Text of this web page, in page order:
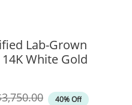
Lab-Grown
White Gold
Price40% Off